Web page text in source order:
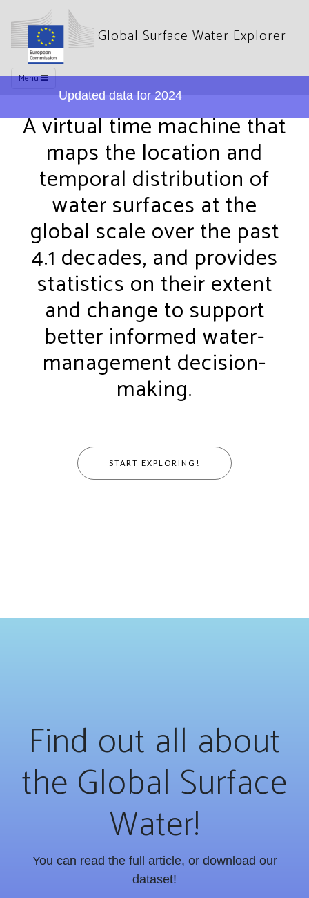
Global Surface Water Explorer
Menu
Updated data for 2024
A virtual time machine that
maps the location and
temporal distribution of
water surfaces at the
global scale over the past
4.1 decades, and provides
statistics on their extent
and change to support
better informed water-
management decision-
making.
START EXPLORING!
Find out all about
the Global Surface
Water!
You can read the full article, or download our
dataset!